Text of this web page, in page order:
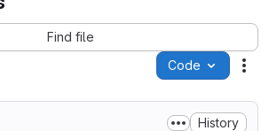
Find file
Code
History